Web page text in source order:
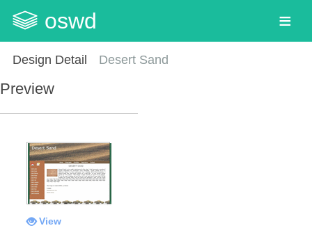
oswd
Design Detail Desert Sand
Preview
View